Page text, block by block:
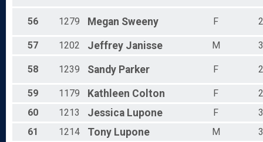
56 1279 Megan Sweeny F
57 1202 Jeffrey Janisse M
58 1239 Sandy Parker F
59 1179 Kathleen Colton F
60
1213 Jessica Lupone F
61
1214 Tony Lupone M